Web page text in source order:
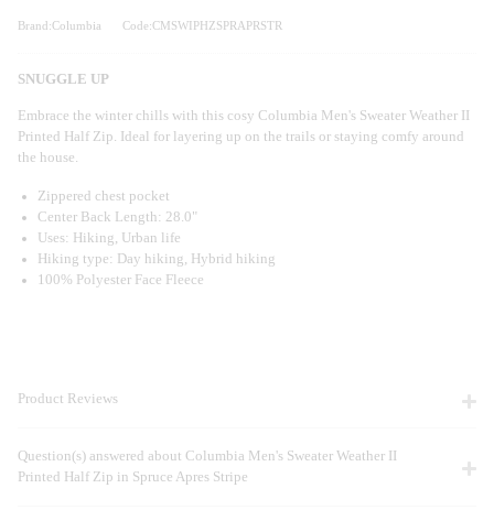
Brand:Columbia Code:CMSWIPHZSPRAPRSTR
SNUGGLE UP
Embrace the winter chills with this cosy Columbia Men's Sweater Weather II
Printed Half Zip. Ideal for layering up on the trails or staying comfy around
the house.
Zippered chest pocket
Center Back Length: 28.0"
Uses: Hiking, Urban life
Hiking type: Day hiking, Hybrid hiking
100% Polyester Face Fleece
Product Reviews
Question(s) answered about Columbia Men's Sweater Weather II
Printed Half Zip in Spruce Apres Stripe